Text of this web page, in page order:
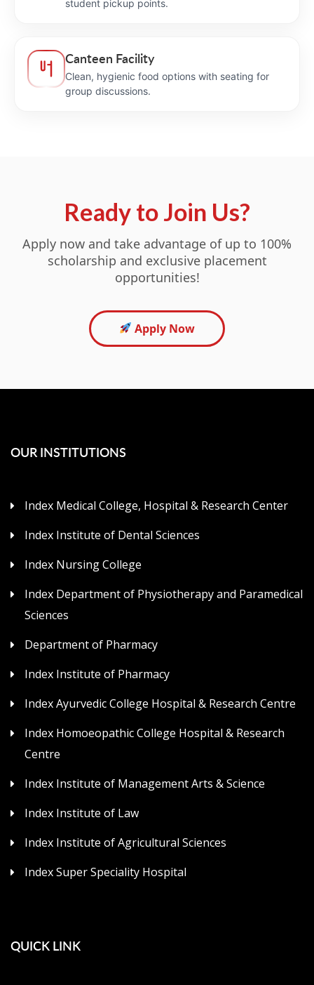
student pickup points.
Canteen Facility
Clean, hygienic food options with seating for
group discussions.
Ready to Join Us?
Apply now and take advantage of up to 100%
scholarship and exclusive placement
opportunities!
Apply Now
OUR INSTITUTIONS
Index Medical College, Hospital & Research Center
Index Institute of Dental Sciences
Index Nursing College
Index Department of Physiotherapy and Paramedical
Sciences
Department of Pharmacy
Index Institute of Pharmacy
Index Ayurvedic College Hospital & Research Centre
Index Homoeopathic College Hospital & Research
Centre
Index Institute of Management Arts & Science
Index Institute of Law
Index Institute of Agricultural Sciences
Index Super Speciality Hospital
QUICK LINK